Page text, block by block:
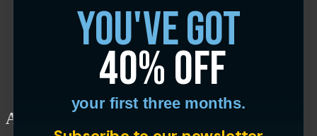
Against the Current - Trailer
you've got
40% off
your first three months.